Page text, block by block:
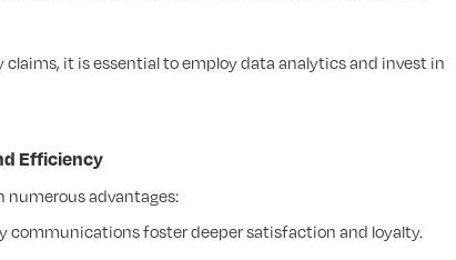
it is essential to employ data analytics and invest in
Efficiency
numerous advantages:
communications foster deeper satisfaction and loyalty.